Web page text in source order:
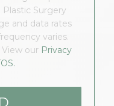
Surgery
and data rates
varies.
View our Privacy